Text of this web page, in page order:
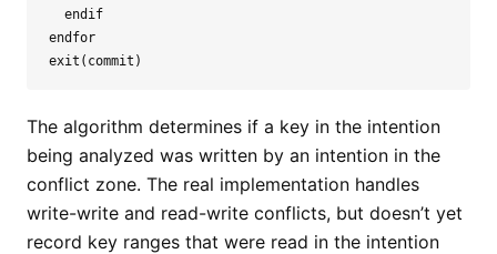
endif
endfor
exit ( commit )
The algorithm determines if a key in the intention
being analyzed was written by an intention in the
conflict zone. The real implementation handles
write-write and read-write conflicts, but doesn’t yet
record key ranges that were read in the intention